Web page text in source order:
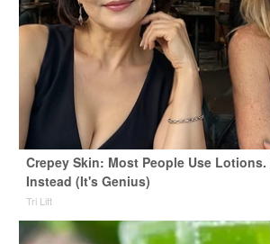
Crepey Skin: Most People Use
Instead (It's Genius)
Tri Lift